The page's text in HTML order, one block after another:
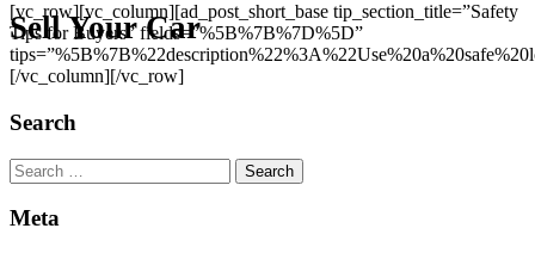
Sell Your Car
[vc_row][vc_column][ad_post_short_base tip_section_title=”Safety
Tips for Buyers” fields=”%5B%7B%7D%5D”
[/vc_column][/vc_row]
Search
Search
Meta